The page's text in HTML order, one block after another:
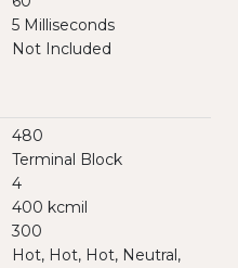
5 Milliseconds
Not Included
480
Terminal Block
4
400 kcmil
300
Hot, Hot, Hot, Neutral,